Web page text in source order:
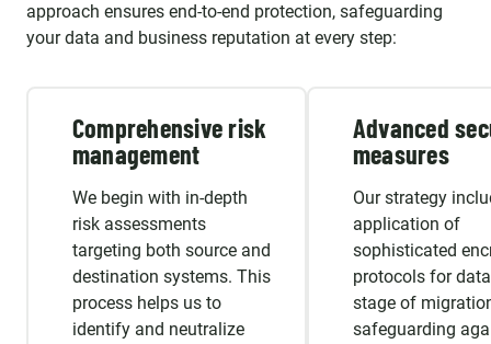
approach ensures end-to-end protection, safeguarding
your data and business reputation at every step:
Comprehensive risk
management
We begin with in-depth
risk assessments
targeting both source and
destination systems. This
process helps us to
identify and neutralize
Advanced
measures
Our strategy
application of
sophisticated
protocols for
stage of
safeguarding